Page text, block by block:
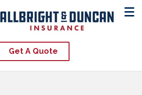
Get A Quote